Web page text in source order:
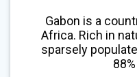
Gabon is a
Africa. Rich in
sparsely